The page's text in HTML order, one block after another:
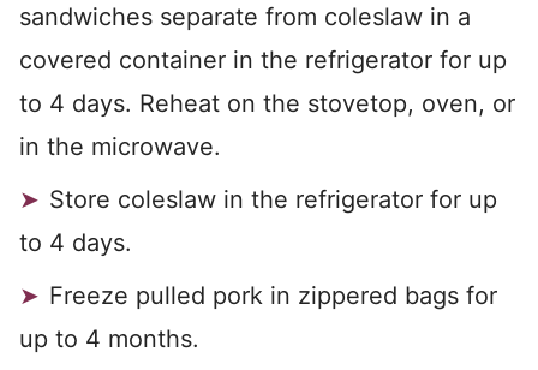
sandwiches separate from coleslaw in a
covered container in the refrigerator for up
to 4 days. Reheat on the stovetop, oven, or
in the microwave.
Store coleslaw in the refrigerator for up
to 4 days.
Freeze pulled pork in zippered bags for
up to 4 months.